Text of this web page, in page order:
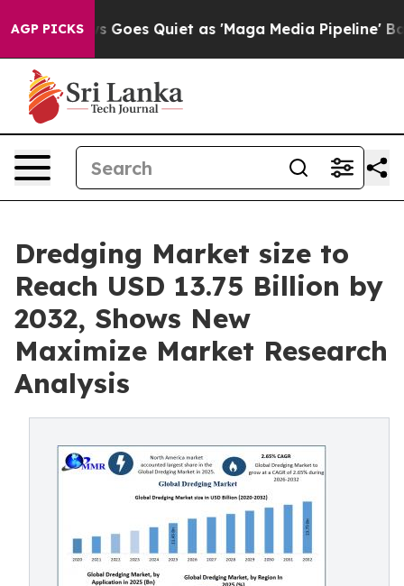
AGP PICKSQuiet as 'Maga Media Pipeline' Backfires Amid
Dredging Market size to
Reach USD 13.75 Billion by
2032, Shows New
Maximize Market Research
Analysis